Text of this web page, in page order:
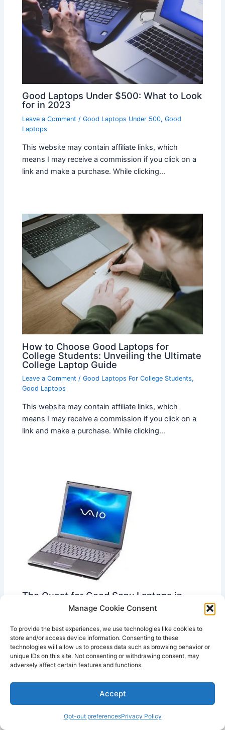
Manage Cookie Consent
To provide the best experiences, we use technologies like cookies to
store and/or access device information. Consenting to these
technologies will allow us to process data such as browsing behavior or
unique IDs on this site. Not consenting or withdrawing consent, may
adversely affect certain features and functions.
Accept
Opt-out preferencesPrivacy Policy
Good Laptops Under $500: What to Look
for in 2023
Leave a Comment /Good Laptops Under 500,Good
Laptops
This website may contain affiliate links, which
means I may receive a commission if you click on a
link and make a purchase. While clicking…
How to Choose Good Laptops for
College Students: Unveiling the Ultimate
College Laptop Guide
Leave a Comment /Good Laptops For College Students,
Good Laptops
This website may contain affiliate links, which
means I may receive a commission if you click on a
link and make a purchase. While clicking…
The Quest for Good Sony Laptops in
Laptops, Vintage Laptops Articles
This website may contain affiliate links, which
means I may receive a commission if you click on a
link and make a purchase. While clicking…